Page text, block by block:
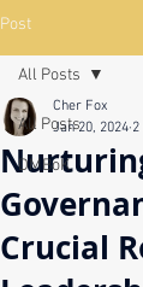
Post
All Posts
DMBoK
All Posts
Crucial
Cher Fox
Jan 20, 2024